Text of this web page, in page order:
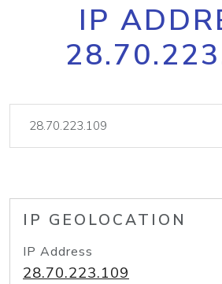
IP
IP GEOLOCATION
IP Address
28.70.223.109